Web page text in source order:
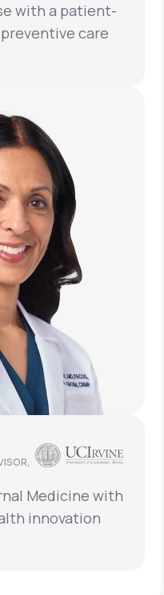
with a patient-
care
Medicine with
innovation